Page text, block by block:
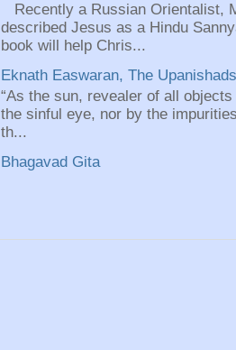
Recently a Russian Orientalist,
described Jesus as a Hindu
book will help Chris...
Eknath Easwaran, The
“As the sun, revealer of all
the sinful eye, nor by the
th...
Bhagavad Gita